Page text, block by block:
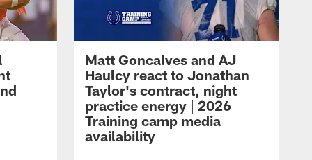
Matt Goncalves and AJ
Haulcy react to Jonathan
Taylor's contract, night
practice energy | 2026
Training camp media
availability